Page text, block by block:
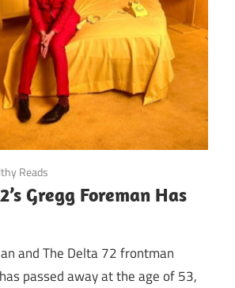
Reads
Gregg Foreman Has
and The Delta 72 frontman
passed away at the age of 53,